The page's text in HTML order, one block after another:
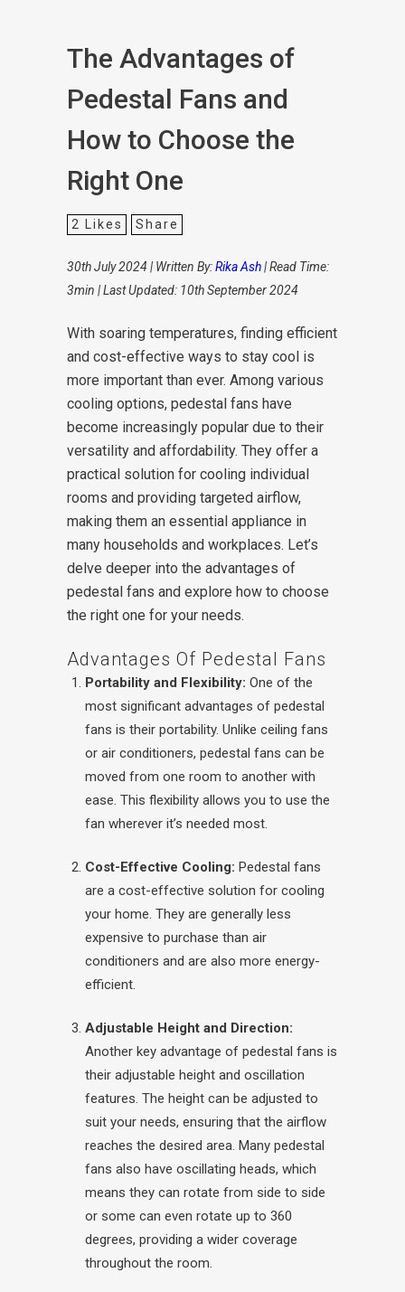
The Advantages of
Pedestal Fans and
How to Choose the
Right One
2 Likes Share
30th July 2024 | Written By:Rika Ash| Read Time:
3min | Last Updated: 10th September 2024
With soaring temperatures, finding efficient
and cost-effective ways to stay cool is
more important than ever. Among various
cooling options, pedestal fans have
become increasingly popular due to their
versatility and affordability. They offer a
practical solution for cooling individual
rooms and providing targeted airflow,
making them an essential appliance in
many households and workplaces. Let’s
delve deeper into the advantages of
pedestal fans and explore how to choose
the right one for your needs.
Advantages Of Pedestal Fans
Portability and Flexibility: One of the
most significant advantages of pedestal
fans is their portability. Unlike ceiling fans
or air conditioners, pedestal fans can be
moved from one room to another with
ease. This flexibility allows you to use the
fan wherever it’s needed most.
Cost-Effective Cooling: Pedestal fans
are a cost-effective solution for cooling
your home. They are generally less
expensive to purchase than air
conditioners and are also more energy-
efficient.
Adjustable Height and Direction:
Another key advantage of pedestal fans is
their adjustable height and oscillation
features. The height can be adjusted to
suit your needs, ensuring that the airflow
reaches the desired area. Many pedestal
fans also have oscillating heads, which
means they can rotate from side to side
or some can even rotate up to 360
degrees, providing a wider coverage
throughout the room.